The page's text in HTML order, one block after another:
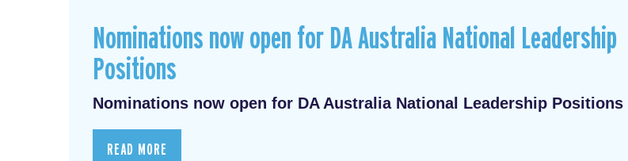
Nominations now open for DA Australia National Leadership
Positions
Nominations now open for DA Australia National Leadership Positions
READ MORE